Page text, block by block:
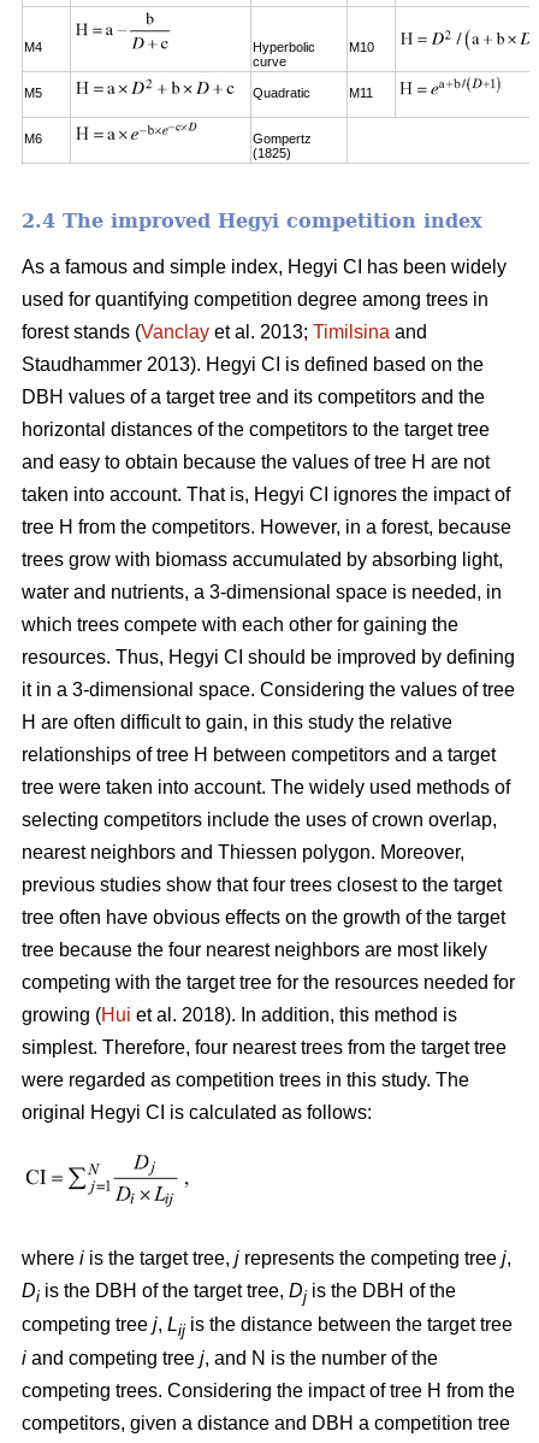
M4
Hyperbolic
curve
M10
M5 Quadratic M11
M6
Gompertz
(1825)
2.4 The improved Hegyi competition index
As a famous and simple index, Hegyi CI has been widely
used for quantifying competition degree among trees in
forest stands (Vanclay et al. 2013; Timilsina and
Staudhammer 2013). Hegyi CI is defined based on the
DBH values of a target tree and its competitors and the
horizontal distances of the competitors to the target tree
and easy to obtain because the values of tree H are not
taken into account. That is, Hegyi CI ignores the impact of
tree H from the competitors. However, in a forest, because
trees grow with biomass accumulated by absorbing light,
water and nutrients, a 3-dimensional space is needed, in
which trees compete with each other for gaining the
resources. Thus, Hegyi CI should be improved by defining
it in a 3-dimensional space. Considering the values of tree
H are often difficult to gain, in this study the relative
relationships of tree H between competitors and a target
tree were taken into account. The widely used methods of
selecting competitors include the uses of crown overlap,
nearest neighbors and Thiessen polygon. Moreover,
previous studies show that four trees closest to the target
tree often have obvious effects on the growth of the target
tree because the four nearest neighbors are most likely
competing with the target tree for the resources needed for
growing (Hui et al. 2018). In addition, this method is
simplest. Therefore, four nearest trees from the target tree
were regarded as competition trees in this study. The
original Hegyi CI is calculated as follows:
where i is the target tree, j represents the competing tree j,
Di is the DBH of the target tree, Dj is the DBH of the
competing tree j, Lij is the distance between the target tree
i and competing tree j, and N is the number of the
competing trees. Considering the impact of tree H from the
competitors, given a distance and DBH a competition tree